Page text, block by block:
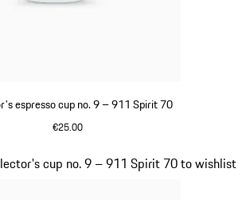
espresso cup no. 9 – 911 Spirit 70
€25.00
cup no. 9 – 911 Spirit 70 to wishlist